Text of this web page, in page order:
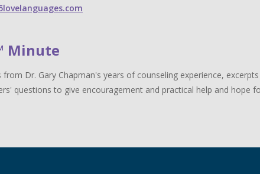
Minute
Dr. Gary Chapman's years of counseling experience,
questions to give encouragement and practical help and hope